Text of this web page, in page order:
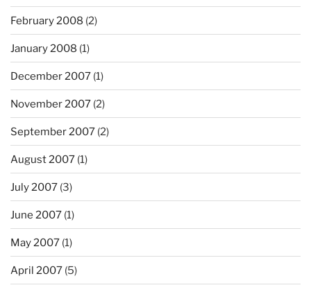
February 2008 (2)
January 2008 (1)
December 2007 (1)
November 2007 (2)
September 2007 (2)
August 2007 (1)
July 2007 (3)
June 2007 (1)
May 2007 (1)
April 2007 (5)